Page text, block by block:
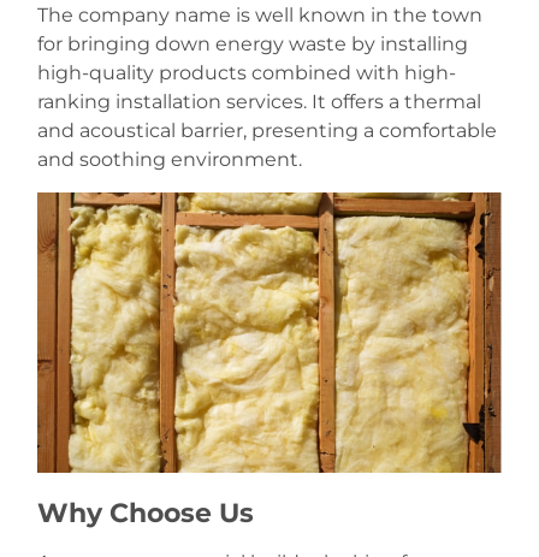
The company name is well known in the town
for bringing down energy waste by installing
high-quality products combined with high-
ranking installation services. It offers a thermal
and acoustical barrier, presenting a comfortable
and soothing environment.
Why Choose Us